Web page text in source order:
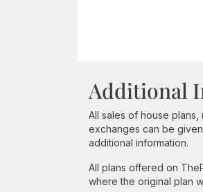
Additional
All sales of house
exchanges can be
additional information.
All plans offered on
where the original plan